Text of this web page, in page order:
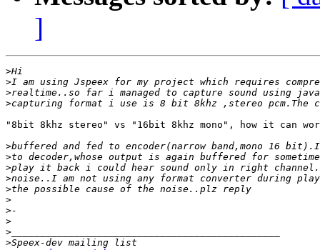
]
>
>
>
>
"8bit 8khz stereo" vs "16bit 8khz mono", how it can
>
>
>
>
>
>
>
>
>
>